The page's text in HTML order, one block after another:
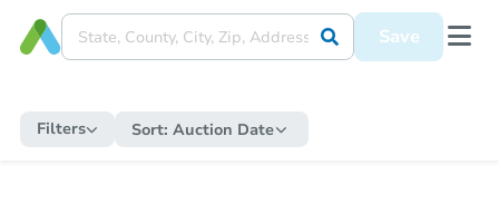
Save
Filters Sort: Auction Date